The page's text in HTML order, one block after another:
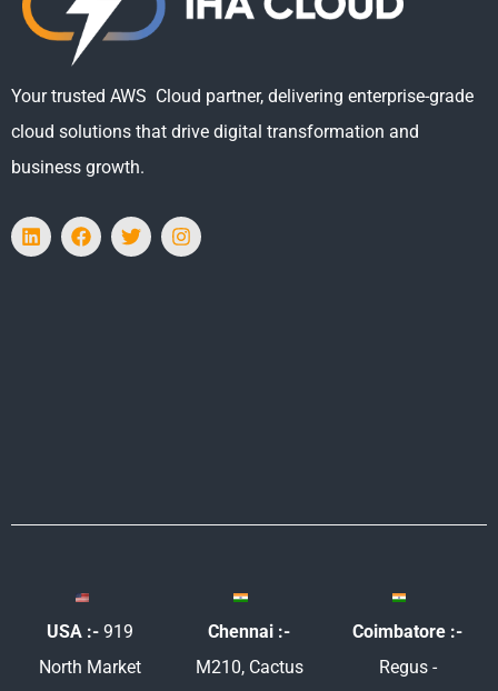
Your trusted AWS Cloud partner, delivering enterprise-grade
cloud solutions that drive digital transformation and
business growth.
L
i
n
F
a
c
T
w
i
I
n
s
USA :- 919
North Market
Chennai :-
M210, Cactus
Coimbatore :-
Regus -